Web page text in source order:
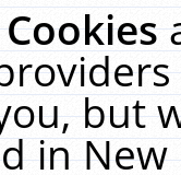
but
in